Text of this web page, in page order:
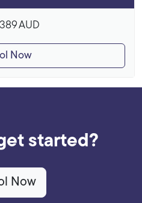
AUD
Now
started?
Now